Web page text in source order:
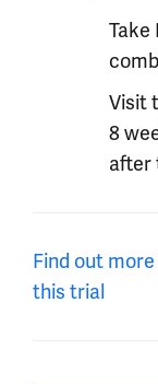
Take
Visit
8
after
Find out
this trial